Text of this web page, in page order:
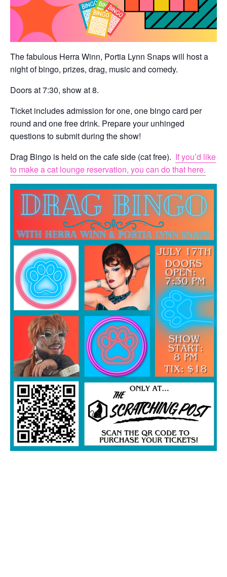
The fabulous Herra Winn, Portia Lynn Snaps will host a
night of bingo, prizes, drag, music and comedy.
Doors at 7:30, show at 8.
Ticket includes admission for one, one bingo card per
round and one free drink. Prepare your unhinged
questions to submit during the show!
Drag Bingo is held on the cafe side (cat free). If you’d like
to make a cat lounge reservation, you can do that here.